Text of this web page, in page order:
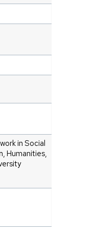
in Social
Humanities,